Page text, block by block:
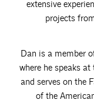
extensive
projects
Dan is a member
where he speaks
and serves on the
of the